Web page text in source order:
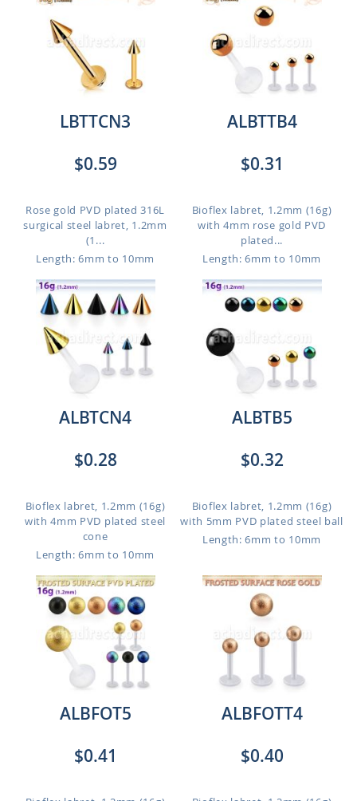
LBTTCN3
$0.59
Rose gold PVD plated 316L
surgical steel labret, 1.2mm
(1...
Length: 6mm to 10mm
ALBTTB4
$0.31
Bioflex labret, 1.2mm (16g)
with 4mm rose gold PVD
plated...
Length: 6mm to 10mm
ALBTCN4
$0.28
Bioflex labret, 1.2mm (16g)
with 4mm PVD plated steel
cone
Length: 6mm to 10mm
ALBTB5
$0.32
Bioflex labret, 1.2mm (16g)
with 5mm PVD plated steel ball
Length: 6mm to 10mm
ALBFOT5
$0.41
ALBFOTT4
$0.40